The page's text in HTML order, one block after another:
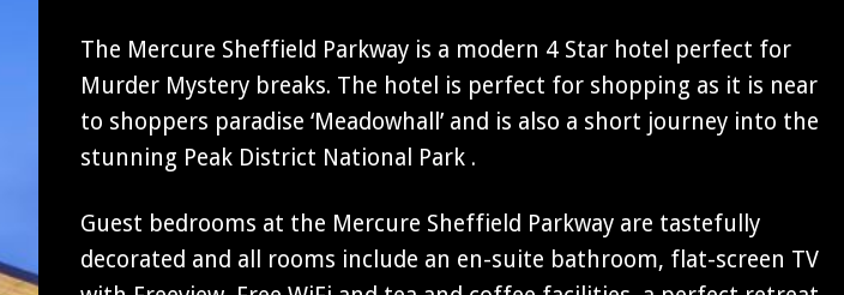
The Mercure Sheffield Parkway is a modern 4 Star hotel perfect for
Murder Mystery breaks. The hotel is perfect for shopping as it is near
to shoppers paradise ‘Meadowhall’ and is also a short journey into the
stunning Peak District National Park .
Guest bedrooms at the Mercure Sheffield Parkway are tastefully
decorated and all rooms include an en-suite bathroom, flat-screen TV